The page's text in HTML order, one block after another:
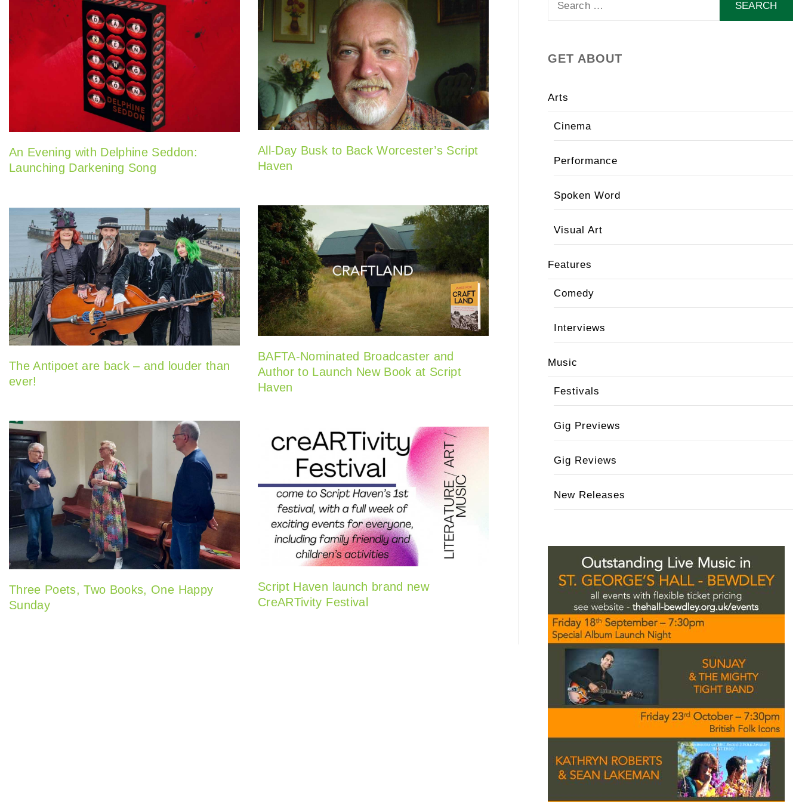
An Evening with Delphine Seddon:
Launching Darkening Song
All-Day Busk to Back Worcester’s Script
Haven
BAFTA-Nominated Broadcaster and
Author to Launch New Book at Script
Haven
The Antipoet are back – and louder than
ever!
Three Poets, Two Books, One Happy
Sunday
Script Haven launch brand new
CreARTivity Festival
GET ABOUT
Arts
Cinema
Performance
Spoken Word
Visual Art
Features
Comedy
Interviews
Music
Festivals
Gig Previews
Gig Reviews
New Releases